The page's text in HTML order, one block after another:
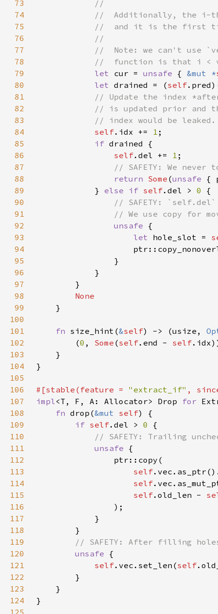
73
74
75
76
77
78
79
let cur = unsafe { &mut *
80
let drained = (self
81
82
83
84
self.idx += 1
85
if
86
self.del += 1
87
88
return Some (unsafe
89
            }
else if self.del > 0
90
91
92
unsafe
93
let hole_slot =
94
95
96
97
98
99
100
101
fn size_hint(&self) -> (usize,
102
        (
0 , Some (self.end - self
103
104
105
106
#[stable(feature = "extract_if" ,
107
impl<T, F, A: Allocator> Drop for
108
fn drop(&mut self
109
if self.del > 0
110
111
unsafe
112
113
self
114
self
115
self.old_len -
116
117
118
119
120
unsafe
121
self.vec.set_len(self
122
123
124
125